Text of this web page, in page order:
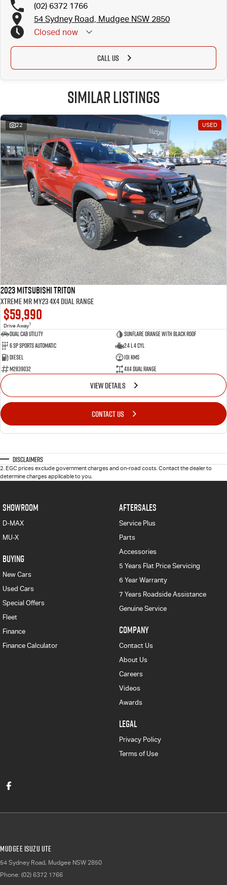
(02) 6372 1766
54 Sydney Road, Mudgee NSW 2850
Closed now
CALL US
Similar Listings
22 USED
2023 Mitsubishi Triton
Xtreme MR MY23 4X4 Dual Range
$59,990
Drive Away1
Dual Cab Utility
Sunflare Orange with Black Roof
6 SP Sports Automatic
2.4 L 4 Cyl
Diesel
101 Kms
M2839032
4X4 Dual Range
VIEW DETAILS
CONTACT US
Disclaimers
2.EGC prices exclude government charges and on-road costs. Contact the dealer to
determine charges applicable to you.
SHOWROOM
D-MAX
MU-X
BUYING
New Cars
Used Cars
Special Offers
Fleet
Finance
Finance Calculator
AFTERSALES
Service Plus
Parts
Accessories
5 Years Flat Price Servicing
6 Year Warranty
7 Years Roadside Assistance
Genuine Service
COMPANY
Contact Us
About Us
Careers
Videos
Awards
LEGAL
Privacy Policy
Terms of Use
Mudgee Isuzu UTE
54 Sydney Road, Mudgee NSW 2850
Phone: (02) 6372 1766